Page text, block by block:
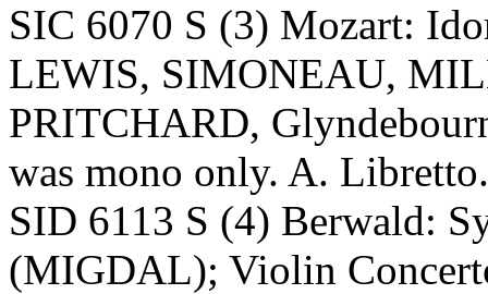
SIC 6070 S (3) Mozart:
LEWIS, SIMONEAU,
PRITCHARD,
was mono only. A. Libretto.
SID 6113 S (4) Berwald:
(MIGDAL); Violin